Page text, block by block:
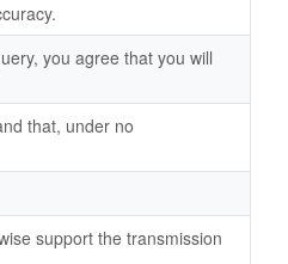
you agree that you will
that, under no
support the transmission